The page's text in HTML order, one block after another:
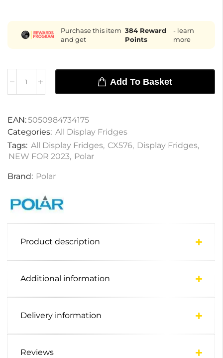
Purchase this item
and get
384 Reward
Points
- learn
more
Add To Basket
EAN:5050984734175
Categories: All Display Fridges
Tags: All Display Fridges, CX576, Display Fridges,
NEW FOR 2023, Polar
Brand: Polar
Product description
Additional information
Delivery information
Reviews